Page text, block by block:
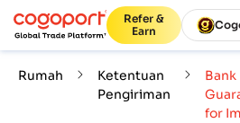
Refer &
Earn
Rumah
Ketentuan
Pengiriman
Bank
for